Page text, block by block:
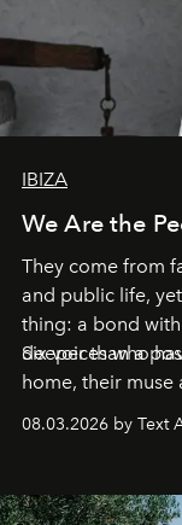
IBIZA
We Are the
They come from
and public life,
thing: a bond
deeper than a
Six voices who
home, their muse
08.03.2026 by Text